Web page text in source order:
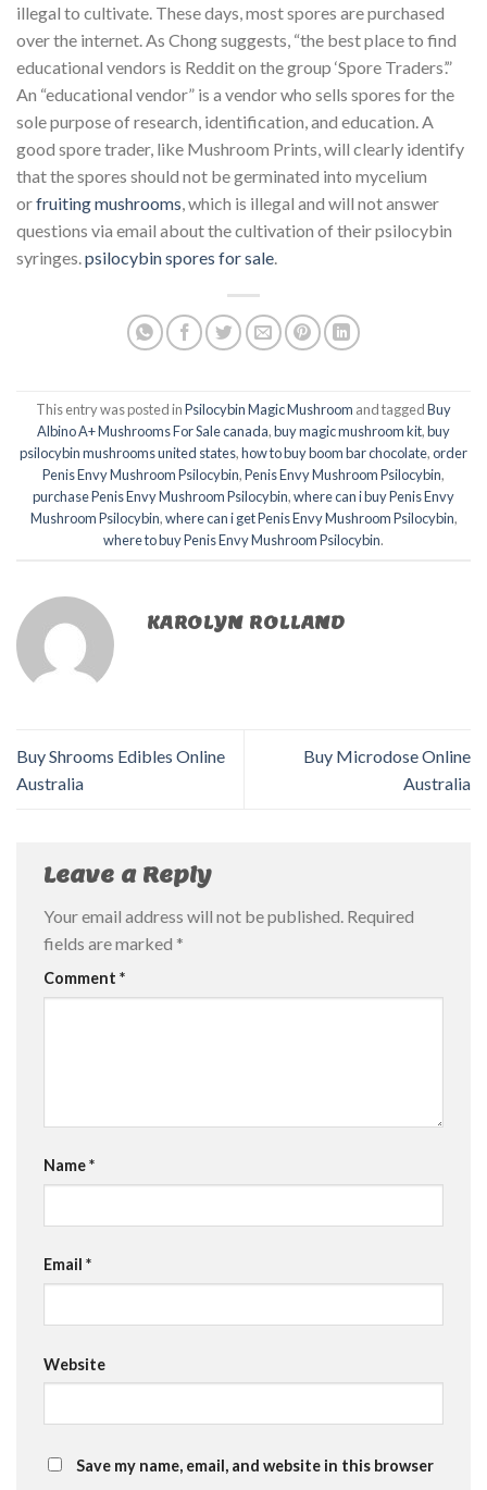
illegal to cultivate. These days, most spores are purchased
over the internet. As Chong suggests, “the best place to find
educational vendors is Reddit on the group ‘Spore Traders’.”
An “educational vendor” is a vendor who sells spores for the
sole purpose of research, identification, and education. A
good spore trader, like Mushroom Prints, will clearly identify
that the spores should not be germinated into mycelium
orfruiting mushrooms, which is illegal and will not answer
questions via email about the cultivation of their psilocybin
syringes.psilocybin spores for sale.
This entry was posted inPsilocybin Magic Mushroom and taggedBuy
Albino A+ Mushrooms For Sale canada,buy magic mushroom kit,buy
psilocybin mushrooms united states​,how to buy boom bar chocolate,order
Penis Envy Mushroom Psilocybin,Penis Envy Mushroom Psilocybin,
purchase Penis Envy Mushroom Psilocybin,where can i buy Penis Envy
Mushroom Psilocybin,where can i get Penis Envy Mushroom Psilocybin,
where to buy Penis Envy Mushroom Psilocybin.
KAROLYN ROLLAND
Buy Shrooms Edibles Online
Australia
Buy Microdose Online
Australia
Leave a Reply
Your email address will not be published. Required
fields are marked *
Comment *
Name*
Email *
Website
Save my name, email, and website in this browser